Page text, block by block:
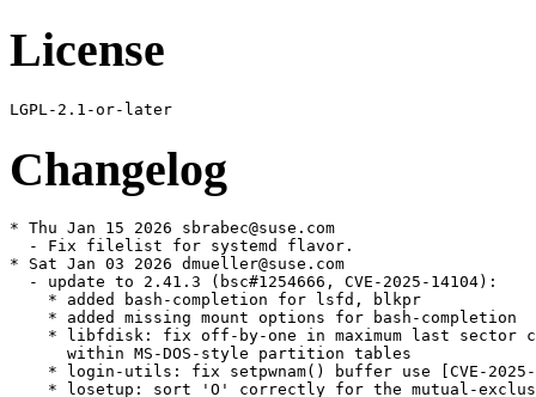
License
Changelog
* Thu Jan 15 2026 sbrabec@suse.com
  - Fix filelist for systemd flavor.
* Sat Jan 03 2026 dmueller@suse.com
  - update to 2.41.3 (bsc#1254666, CVE-2025-14104):
    * added bash-completion for lsfd, blkpr
    * added missing mount options for bash-completion
    * libfdisk: fix off-by-one in maximum last sector calculation
      within MS-DOS-style partition tables
    * login-utils: fix setpwnam() buffer use [CVE-2025-14104]
    * losetup: sort 'O' correctly for the mutual-exclusive check to
      work
    * lscpu: use maximum CPU speed from DMI, avoid duplicate version
      string
    * lscpu: add a few missing ARM CPU identifiers
    * lsfd: fix memory leak related to stat_error_class
    * umount: consider helper return status for success message
    * wdctl: remove -d option leftover
    * misc: fix memory leak in setpwnam()
* Thu Oct 16 2025 sbrabec@suse.com
  - Include agetty netlink fixes from the final upstream commits
    (jsc#PED-8734, util-linux-lib-netlink.patch and
    util-linux-agetty-netlink.patch) and upstream fixes
    (util-linux-lib-netlink-fix1.patch,
    util-linux-lib-netlink-fix2.patch,
    util-linux-lib-netlink-fix3.patch and
    util-linux-agetty-netlink-fix4.patch).
  - Fix configs library use in agetty (replace
    util-linux-issuedir-usr-lib.patch by upstream
    util-linux-lib-configs-fix1.patch,
    add util-linux-lib-configs-fix2.patch,
    util-linux-lib-configs-fix3.patch,
    util-linux-lib-configs-fix4.patch,
    util-linux-lib-configs-fix5.patch and
    util-linux-lib-configs-fix6.patch).
  - Fix agetty erase of escape characters (relevant to bsc#1194818,
    util-linux-agetty-escape-erase.patch).
  - Own /usr/lib/issue.d directory.
  - Perform migration from issue-generator (jsc#PED-8734, fixes
    boo#1244446).
  - Drop util-linux-agetty-ssh-host-keys.patch. This feature is not
    used in MicroOS any more.
  - Remove Provides/Obsoletes for s390-32, upgrade from SLE11 SP1 is
    no more supported.
* Tue Sep 30 2025 sbrabec@suse.com
  - agetty: use /usr/lib/issue.d for backward compatibility
    (util-linux-issuedir-usr-lib.patch).
* Sun Sep 28 2025 sbrabec@suse.com
  - Fix address matching in agetty (boo#1247371,
    util-linux-lib-netlink.patch).
  - Update generated man pages (util-linux-man-generated.patch).
* Fri Sep 26 2025 sbrabec@suse.com
  - Add configs library and use it in agetty
    (gh#util-linux/util-linux#3752,
    util-linux-lib-configs.patch, util-linux-agetty-configs.patch).
* Wed Sep 24 2025 sbrabec@suse.com
  - Update to version 2.41.2:
    * bash-completion:
    * fix function name of enosys completion
    * add choom and coresched
    * blkid: correct an erroneous error message
    * findmnt:
    * (usage) add a needed equals sign before an optional argument
    * add missing newline in --raw, --pair and --list output
      formats
    * fsck.cramfs: check buffer size for memcpy()
    * getopt: document special symbols that should not be used as
      option characters
    * hardlink (man): add note note about ULFILEEQ_DEBUG=
    * libblkid:
    * Fix probe_ioctl_tp assigning BLKGETDISKSEQ as physical sector
      size
    * (ext) reduce false positive
    * improve UUID_SUB= description
    * lib/color-names:
    * fix stupid bugs
    * Fix color name canonicalization
    * libfdisk:
    * (script) improve separator usage in named-fields dump
    * (script) fix device name separator parsing
    * liblastlog2: markup fixes for man pages
    * libmount: don't report fsconfig errors with "nofail"
    * lib/path: avoid double free() for cpusets
    * lib (treewide): add ul_ prefix to functions with generic names
    * logger:
    * fix buffer overflow when read stdin
    * fix incorrect warning message when both --file and a message
      are specified
    * lsblk:
    * fix possible use-after-free
    * fix memory leak [coverity scan]
    * use md as fallback TYPE when md/level empty
    * lscpu:
    * New Arm C1 parts
    * Add NVIDIA Olympus arm64 core (jsc#PED-13683)
    * man:
    * Fixed incorrect ipcrm options
    * Replace RETURN VALUE with EXIT STATUS in section 1
    * mkfs.cramfs: avoid uninitialized value [coverity scan]
    * more: temporarily ignore stdin when waiting for stderr
    * rev: add --zero option to --help output
    * setpriv: Improve getgroups() Portability
    * sfdisk: reject spurious arguments for
    - -reorder/--backup-pt-sectors
    * zramctl:
    * ignore ENOENT when setting max_comp_streams
    * fix MEM-USED column description
    * Misc: Add missing ;; to -m case (#1)
    * tests fixes
    * translation updates
  - Remove bash 5.3 hack for kill/decode. It is now fixed.
  - Mark test script/options as failing. It randomly fails on
    aarch64, arm7l and s390x inside OBS (needs research).
* Mon Aug 11 2025 sbrabec@suse.com
  - Implement escape code for printing of ssh host keys in agetty
    issue file (util-linux-agetty-ssh-host-keys.patch).
  - Include fixes from
    https://github.com/util-linux/util-linux/pull/3649 (jsc#PED-8734,
    util-linux-lib-netlink.patch, util-linux-agetty-netlink.patch).
* Thu Jul 24 2025 werner@suse.de
  - For bash 5.3 add (SIG)INT tests/expected/kill/decode as ignored
    signal for asynchronous coprocesses (boo#1246830)
* Thu Jul 10 2025 sbrabec@suse.com
  - agetty: Implement netlink based IP address detection and issue
    reload. It makes possible to identify IP addresses usability and
    prefer stable global addresses over ephemeral or link-local
    addresses. New issue keywords \a and \A were added. (boo#1139983,
    jsc#PED-8734, util-linux-lib-netlink.patch,
    util-linux-agetty-netlink.patch)
* Tue Jun 24 2025 sbrabec@suse.com
  - Update to version 2.41.1:
    * cfdisk: fix memory leak and possible NULL dereference
    * fdisk: fix possible memory leak
    * findmnt: fix -k option parsing regression (boo#1242705,
      drop util-linux-libblkid-econf-parse.patch)
    * hardlink: fix performance regression
    * include/cctype: fix string comparison
    * libblkid:
    * Fix crash while parsing config with libeconf
    * befs fix underflow
    * avoid strcasecmp() for ASCII-only strings
    * libblkid/src/topology/dm: fix fscanf return value check to
      match expected number of parsed items
    * libmount:
    * (subdir) restrict for real mounts only
    * (subdir) remove unused code
    * avoid calling memset() unnecessarily
    * fix --no-canonicalize regression (boo#1244251,
      drop libmount-fix-no-canonicalize-regression.patch)
    * lsblk:
    * use ID_PART_ENTRY_SCHEME as fallback for PTTYPE
    * avoid strcasecmp() for ASCII-only strings
    * lscpu:
    * fix possible buffer overflow in cpuinfo parser
    * Fix loongarch op-mode output with recent kernel
    * lsfd:
    * scan the protocol field of /proc/net/packet as a hex number
    * fix the description for PACKET.PROTOCOL column
    * lsns:
    * enhance compilation without USE_NS_GET_API
    * fix undefined reference to add_namespace_for_nsfd #3483
    * more:
    * fix broken ':!command' command key
    * fix implicit previous shell_line execution #3508
    * tests: (test_mkfds::mapped-packet-socket) add a new parameter,
      protocol
    * treewide:
    * add ul_ to parse_timestamp() function name
      (drop util-linux-rename-common-symbols-4.patch)
    * add ul_ to parse_switch() function name
      (drop util-linux-rename-common-symbols-3.patch)
    * add ul_ to parse_size() function name
      (drop util-linux-rename-common-symbols-2.patch)
    * add ul_ to parse_range() function name
      (drop util-linux-rename-common-symbols-1.patch)
    * fix optional arguments usage
    * avoid strcasecmp() for ASCII-only strings
    * Wipefs: improve --all descriptions for whole-disks
    * Misc: Do not call exit() on code ending in shared libraries
    * Other fixes. For complete list see
      https://kernel.org/pub/linux/utils/util-linux/v2.41/v2.41.1-ReleaseNotes
  - Fix problem with uname26 listed twice.
* Tue Jun 10 2025 nicolas@belouin.fr
  - Fix libmount --no-canonicalize regression (boo#1244251,
    gh#util-linux/util-linux#3479,
    libmount-fix-no-canonicalize-regression.patch).
* Thu May 29 2025 sbrabec@suse.com
  - Add ul_ prefix to functions with common names. Fixes btrfsprogs
    build failure (gh#util-linux/util-linux#3603,
    util-linux-rename-common-symbols-1.patch,
    util-linux-rename-common-symbols-2.patch,
    util-linux-rename-common-symbols-3.patch,
    util-linux-rename-common-symbols-4.patch).
* Tue May 20 2025 sbrabec@suse.com
  - Fix segfault of findmnt (boo#1242705,
    gh#util-linux/util-linux#3574,
    util-linux-libblkid-econf-parse.patch).
* Thu Apr 17 2025 sbrabec@suse.com
  - Enable mountfd support again (jsc#PED-9752).
    BREAKING CHANGE
    Mountfd is nearly completely compatible with the old mount. There
    is a special case that cannot be handled by mountfd, and it needs
    to be handled by applications:
    Mountfd discriminates between physical mount layer and virtual
    mount layer. Once the physical mount layer is read-only,
    read-write mount on the virtual layer is not possible.
    If the first mount is read only, then the physical filesystem is
    mounted read-only, and later mount of the same file system as
    read-write is not possible. To solve this problem, the first
    mount needs to be read-only only on the virtual layer, keeping
    the physical layer read-write.
    The user space fix is simple:
    Instead of
      mount -oro
    use
      mount -oro=vfs
    This will keep the physical layer read-write, but the virtual
    file system layer (and the user space access) will be read-only.
* Mon Apr 07 2025 sbrabec@suse.com
  - Update to version 2.41:
    * agetty: Fixed an issue where issue files were not being printed
      from additional locations, such as /run or /usr/lib. This
      change now allows for the use of local information from /etc,
      in addition to generated files from /run and
      distribution-specific files from /usr/lib.